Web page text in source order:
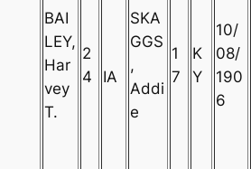
BAI
LEY,
Har
vey
T.
2
4
IA
SKA
GGS
,
Addi
e
1
7
K
Y
10/
08/
190
6